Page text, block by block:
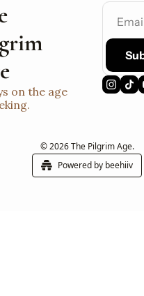
on the age
© 2026 The Pilgrim Age.
Powered by beehiiv